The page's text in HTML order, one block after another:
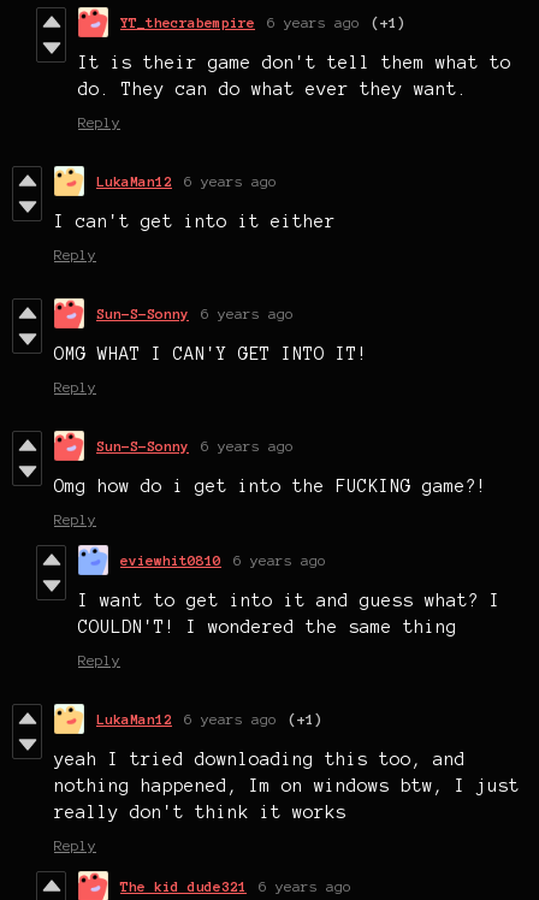
YT_thecrabempire 6 years ago (+1)
It is their game don't tell them what to
do. They can do what ever they want.
Reply
LukaMan12 6 years ago
I can't get into it either
Reply
Sun-S-Sonny 6 years ago
OMG WHAT I CAN'Y GET INTO IT!
Reply
Sun-S-Sonny 6 years ago
Omg how do i get into the FUCKING game?!
Reply
eviewhit0810 6 years ago
I want to get into it and guess what? I
COULDN'T! I wondered the same thing
Reply
LukaMan12 6 years ago (+1)
yeah I tried downloading this too, and
nothing happened, Im on windows btw, I just
really don't think it works
Reply
The kid dude321 6 years ago